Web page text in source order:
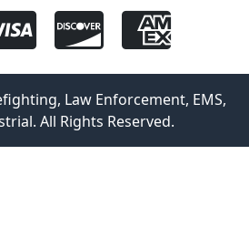
Law Enforcement, EMS,
All Rights Reserved.